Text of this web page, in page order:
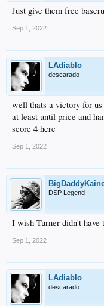
Just give them free
Sep 1, 2022
LAdiablo
descarado
well thats a victory for us
at least until price and
score 4 here
Sep 1, 2022
DSP Legend
I wish Turner didn't have
Sep 1, 2022
LAdiablo
descarado